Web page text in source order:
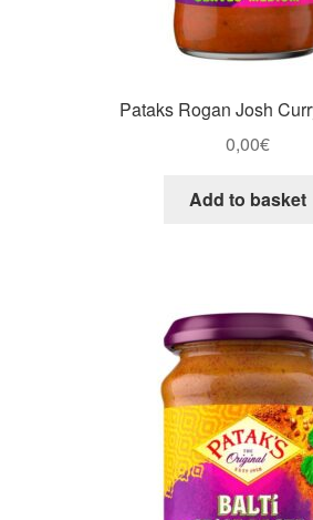
Pataks Rogan Josh
0,00€
Add to basket